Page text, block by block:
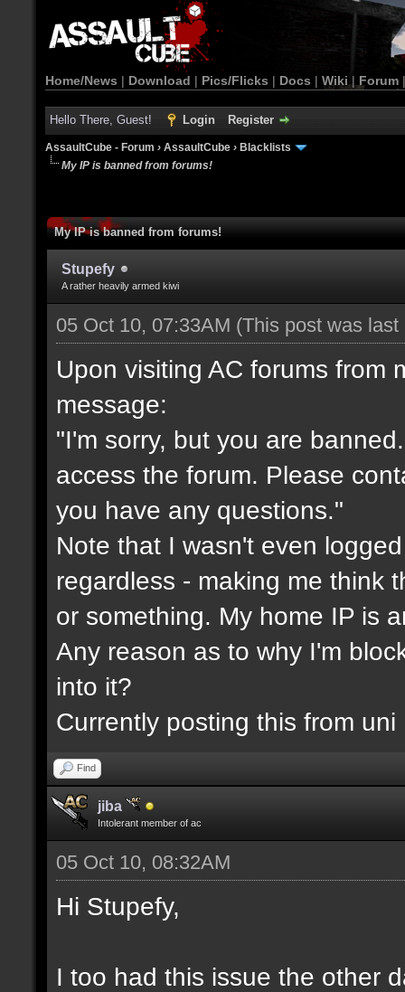
Home/News | Download | Pics/Flicks | Docs | Wiki | Forum
Hello There, Guest! Login Register
AssaultCube - Forum › AssaultCube › Blacklists
My IP is banned from forums!
My IP is banned from forums!
Stupefy
A rather heavily armed kiwi
05 Oct 10, 07:33AM (This post was
Upon visiting AC forums from
message:
"I'm sorry, but you are
access the forum. Please
you have any questions."
Note that I wasn't even
regardless - making me think
or something. My home IP is
Any reason as to why I'm
into it?
Currently posting this from uni
Find
jiba
Intolerant member of ac
05 Oct 10, 08:32AM
Hi Stupefy,
I too had this issue the other